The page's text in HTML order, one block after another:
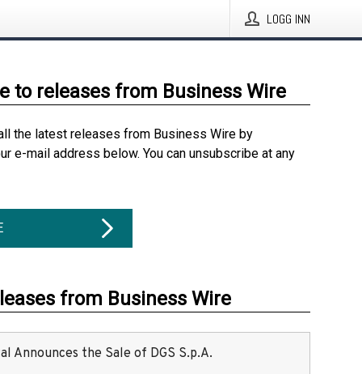
LOGG INN
to releases from Business Wire
the latest releases from Business Wire by
e-mail address below. You can unsubscribe at any
from Business Wire
Announces the Sale of DGS S.p.A.